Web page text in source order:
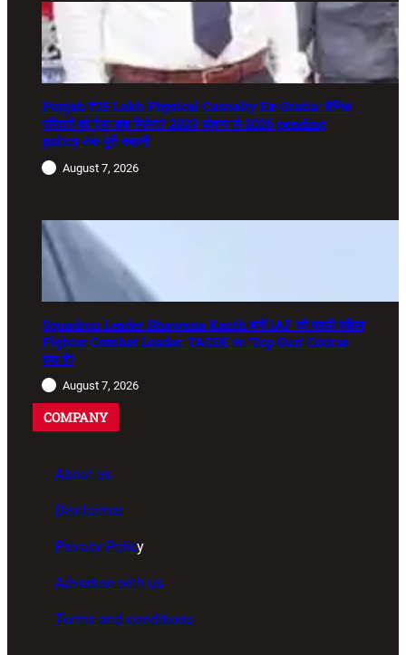
Punjab ₹25 Lakh Physical Casualty Ex-Gratia: सैनिक
परिवारों को पैसा कब मिलेगा? 2023 घोषणा से 2026 pending
policy तक पूरी कहानी
August 7, 2026
Squadron Leader Bhawana Kanth बनीं IAF की पहली महिला
Fighter Combat Leader: TACDE का ‘Top Gun’ Course
क्या है?
August 7, 2026
COMPANY
About us
Disclaimer
Privacy Policy
Advertise with us
Terms and conditions